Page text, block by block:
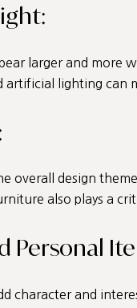
larger and more
artificial lighting can
overall design
also plays a
Personal
character and